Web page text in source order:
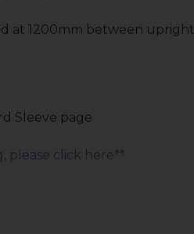
at 1200mm between upright
Sleeve page
please click here**